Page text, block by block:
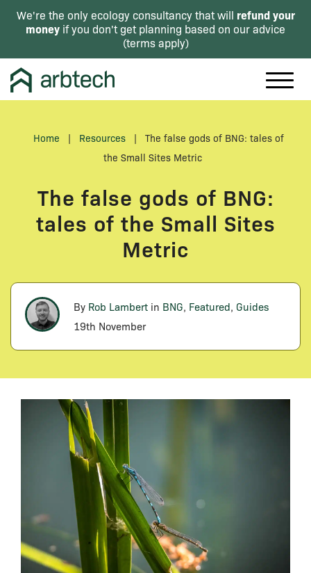
We're the only ecology consultancy that will refund your
money if you don't get planning based on our advice
(terms apply)
Home | Resources |
The false gods of BNG: tales of
the Small Sites Metric
The false gods of BNG:
tales of the Small Sites
Metric
By Rob Lambert in BNG, Featured, Guides
19th November